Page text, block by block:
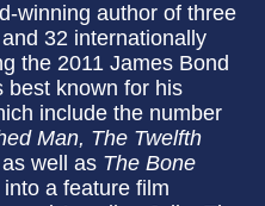
winning author of three
32 internationally
the 2011 James Bond
best known for his
include the number
Man, The Twelfth
well as The Bone
a feature film